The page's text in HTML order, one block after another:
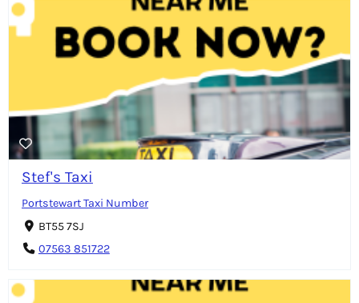
Stef's Taxi
Portstewart Taxi Number
BT55 7SJ
07563 851722